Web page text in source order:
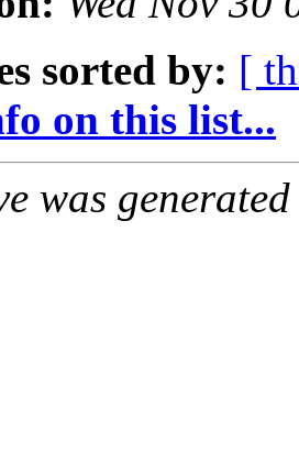
sorted by: [
on this list...
was